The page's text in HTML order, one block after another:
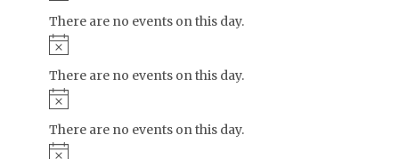
There are no events on this day.
Notice
There are no events on this day.
Notice
There are no events on this day.
Notice